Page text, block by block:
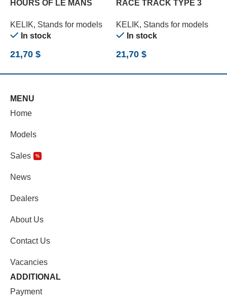
HOURS OF LE MANS
3 MM (180 X 357 MM)
(1/24)
KELIK, Stands for models
In stock
21,70 $
RACE TRACK TYPE 3
(180 X 357 MM) (1/12)
KELIK, Stands for models
In stock
21,70 $
MENU
Home
Models
Sales %
News
Dealers
About Us
Contact Us
Vacancies
ADDITIONAL
Payment